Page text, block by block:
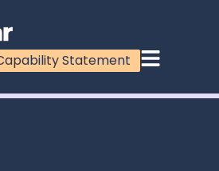
Statement